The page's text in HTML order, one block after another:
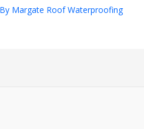
Margate Roof Waterproofing